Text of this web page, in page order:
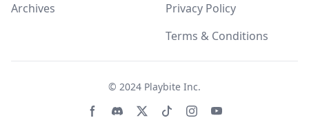
Archives
Privacy Policy
Terms & Conditions
© 2024 Playbite Inc.